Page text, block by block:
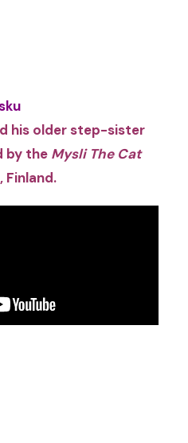
his older step-sister
by the Mysli The Cat
Finland.